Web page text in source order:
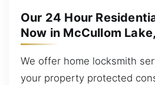
Our 24 Hour
Now in McCullom
We offer home locksmith
your property protected